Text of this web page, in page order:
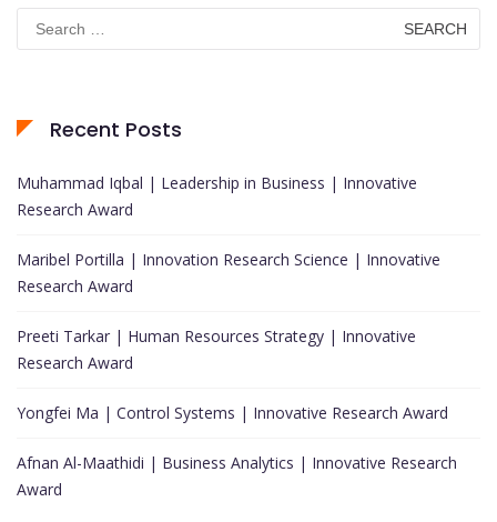
for:
Recent Posts
Muhammad Iqbal | Leadership in Business | Innovative
Research Award
Maribel Portilla | Innovation Research Science | Innovative
Research Award
Preeti Tarkar | Human Resources Strategy | Innovative
Research Award
Yongfei Ma | Control Systems | Innovative Research Award
Afnan Al-Maathidi | Business Analytics | Innovative Research
Award